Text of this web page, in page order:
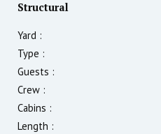
Structural
Yard :
Type :
Guests :
Crew :
Cabins :
Length :